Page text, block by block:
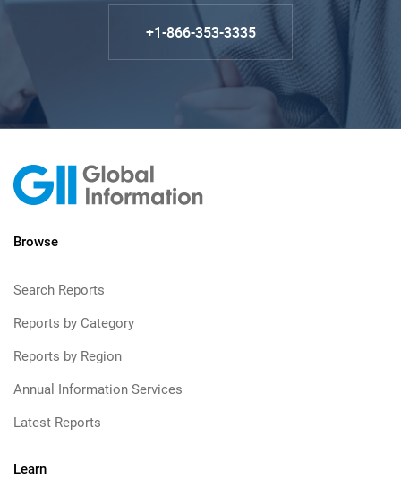
+1-866-353-3335
Browse
Search Reports
Reports by Category
Reports by Region
Annual Information Services
Latest Reports
Learn